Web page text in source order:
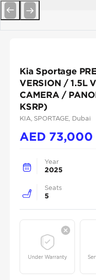
Kia Sportage
VERSION / 1.5L
CAMERA /
KSRP)
KIA , SPORTAGE , Dubai
AED 73,000
Year
2025
Seats
5
Under Warranty